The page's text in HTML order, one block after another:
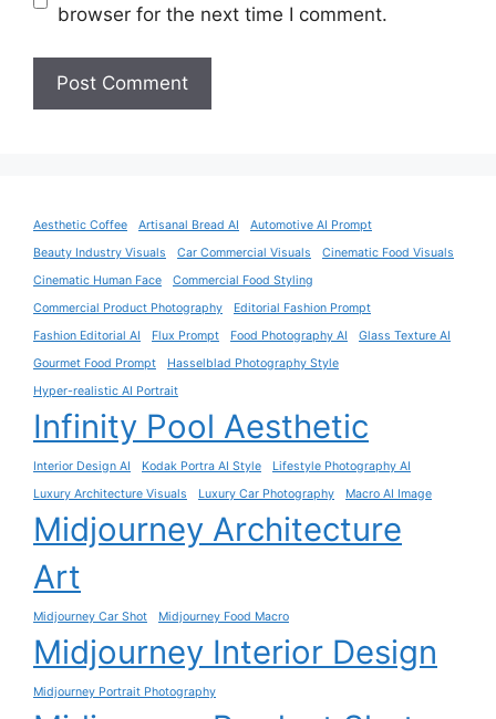
browser for the next time I comment.
Aesthetic Coffee Artisanal Bread AI
Automotive AI Prompt
Beauty Industry Visuals
Car Commercial Visuals
Cinematic Food Visuals
Cinematic Human Face
Commercial Food Styling
Commercial Product Photography
Editorial Fashion Prompt
Fashion Editorial AI
Flux Prompt Food Photography AI
Glass Texture AI
Gourmet Food Prompt
Hasselblad Photography Style
Hyper-realistic AI Portrait
Infinity Pool Aesthetic
Interior Design AI Kodak Portra AI Style
Lifestyle Photography AI
Luxury Architecture Visuals
Luxury Car Photography Macro AI Image
Midjourney Architecture
Art
Midjourney Car Shot Midjourney Food Macro
Midjourney Interior Design
Midjourney Portrait Photography